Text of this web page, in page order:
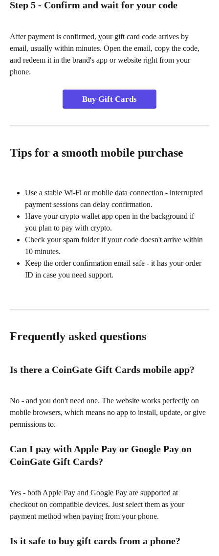
Step 5 - Confirm and wait for your code
After payment is confirmed, your gift card code arrives by
email, usually within minutes. Open the email, copy the code,
and redeem it in the brand's app or website right from your
phone.
Buy Gift Cards
Tips for a smooth mobile purchase
Use a stable Wi-Fi or mobile data connection - interrupted
payment sessions can delay confirmation.
Have your crypto wallet app open in the background if
you plan to pay with crypto.
Check your spam folder if your code doesn't arrive within
10 minutes.
Keep the order confirmation email safe - it has your order
ID in case you need support.
Frequently asked questions
Is there a CoinGate Gift Cards mobile app?
No - and you don't need one. The website works perfectly on
mobile browsers, which means no app to install, update, or give
permissions to.
Can I pay with Apple Pay or Google Pay on
CoinGate Gift Cards?
Yes - both Apple Pay and Google Pay are supported at
checkout on compatible devices. Just select them as your
payment method when paying from your phone.
Is it safe to buy gift cards from a phone?